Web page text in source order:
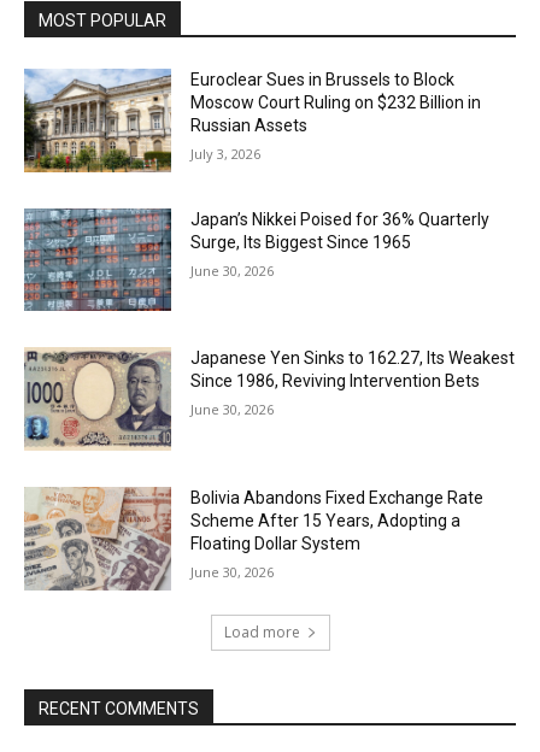
MOST POPULAR
Euroclear Sues in Brussels to Block
Moscow Court Ruling on $232 Billion in
Russian Assets
July 3, 2026
Japan’s Nikkei Poised for 36% Quarterly
Surge, Its Biggest Since 1965
June 30, 2026
Japanese Yen Sinks to 162.27, Its Weakest
Since 1986, Reviving Intervention Bets
June 30, 2026
Bolivia Abandons Fixed Exchange Rate
Scheme After 15 Years, Adopting a
Floating Dollar System
June 30, 2026
Load more
RECENT COMMENTS